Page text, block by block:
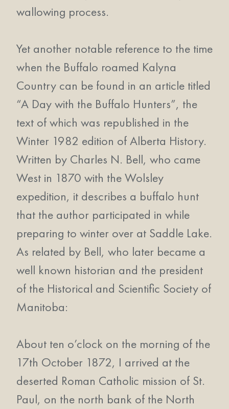
wallowing process.
Yet another notable reference to the time
when the Buffalo roamed Kalyna
Country can be found in an article titled
“A Day with the Buffalo Hunters”, the
text of which was republished in the
Winter 1982 edition of Alberta History.
Written by Charles N. Bell, who came
West in 1870 with the Wolsley
expedition, it describes a buffalo hunt
that the author participated in while
preparing to winter over at Saddle Lake.
As related by Bell, who later became a
well known historian and the president
of the Historical and Scientific Society of
Manitoba:
About ten o’clock on the morning of the
17th October 1872, I arrived at the
deserted Roman Catholic mission of St.
Paul, on the north bank of the North